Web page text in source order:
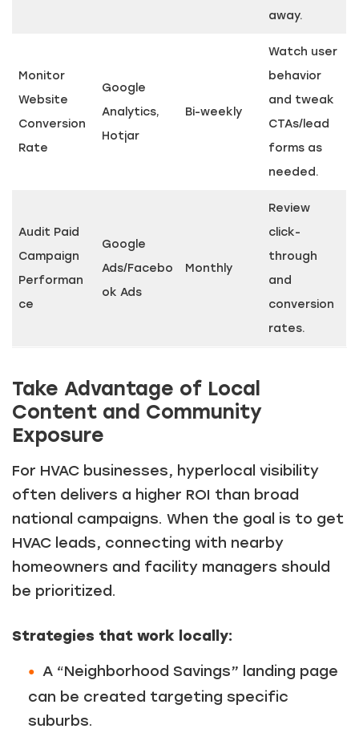
away.
Monitor
Website
Conversion
Rate
Google
Analytics,
Hotjar
Bi-weekly
Watch user
behavior
and tweak
CTAs/lead
forms as
needed.
Audit Paid
Campaign
Performan
ce
Google
Ads/Facebo
ok Ads
Monthly
Review
click-
through
and
conversion
rates.
Take Advantage of Local
Content and Community
Exposure
For HVAC businesses, hyperlocal visibility
often delivers a higher ROI than broad
national campaigns. When the goal is to get
HVAC leads, connecting with nearby
homeowners and facility managers should
be prioritized.
Strategies that work locally:
A “Neighborhood Savings” landing page
can be created targeting specific
suburbs.